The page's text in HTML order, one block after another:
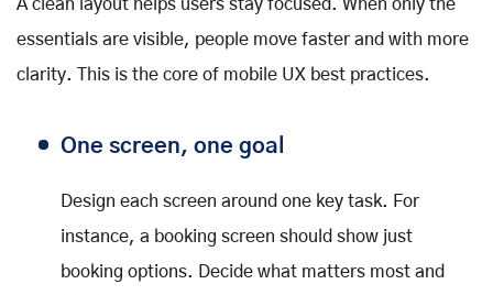
A clean layout helps users stay focused. When only the
essentials are visible, people move faster and with more
clarity. This is the core of mobile UX best practices.
One screen, one goal
Design each screen around one key task. For
instance, a booking screen should show just
booking options. Decide what matters most and